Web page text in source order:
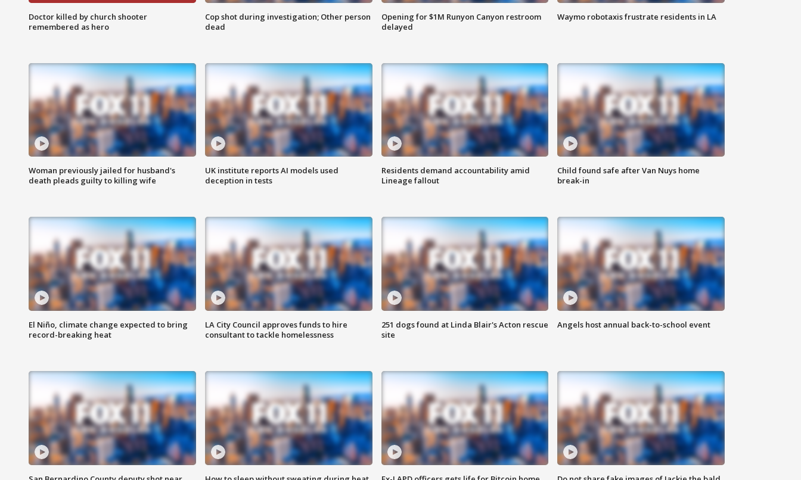
Doctor killed by church shooter
remembered as hero
Cop shot during investigation; Other person
dead
Opening for $1M Runyon Canyon restroom
delayed
Waymo robotaxis frustrate residents in LA
Woman previously jailed for husband's
death pleads guilty to killing wife
UK institute reports AI models used
deception in tests
Residents demand accountability amid
Lineage fallout
Child found safe after Van Nuys home
break-in
El Niño, climate change expected to bring
record-breaking heat
LA City Council approves funds to hire
consultant to tackle homelessness
251 dogs found at Linda Blair's Acton rescue
site
Angels host annual back-to-school event